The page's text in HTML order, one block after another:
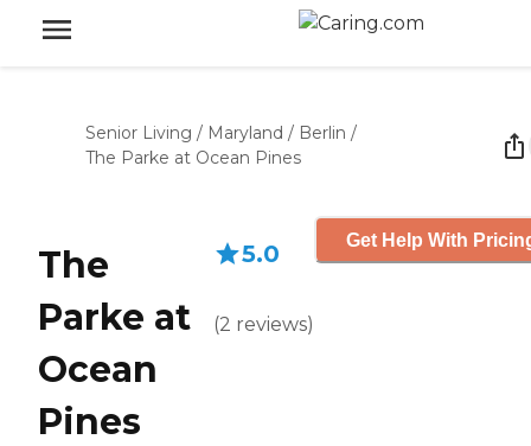
Senior Living / Maryland / Berlin /
The Parke at Ocean Pines
The
Parke at
Ocean
Pines
5.0
(2 reviews)
Get Help With